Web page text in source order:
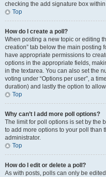
checking the add signature box
Top
How do I create a poll?
When posting a new topic or editing
creation” tab below the main posting
have appropriate permissions to
options in the appropriate fields,
in the textarea. You can also set the
voting under “Options per user”, a
duration) and lastly the option to
Top
Why can’t I add more poll options?
The limit for poll options is set by the
to add more options to your poll than
administrator.
Top
How do I edit or delete a poll?
As with posts, polls can only be